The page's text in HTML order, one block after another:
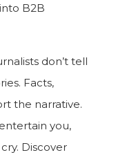
B2B
don’t tell
Facts,
the narrative.
you,
Discover